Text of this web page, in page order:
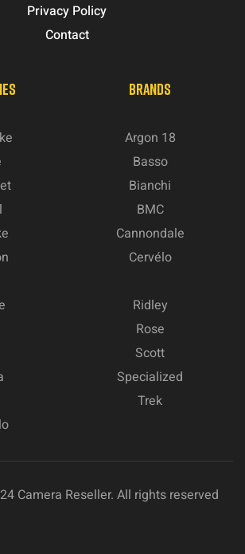
Privacy Policy
Contact
BRANDS
Argon 18
Basso
Bianchi
BMC
Cannondale
Cervélo
Ridley
Rose
Scott
Specialized
Trek
Camera Reseller. All rights reserved